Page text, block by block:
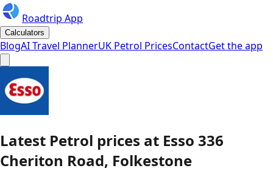
Roadtrip App
Calculators
BlogAI Travel PlannerUK Petrol PricesContactGet the app
Latest Petrol prices at Esso 336
Cheriton Road, Folkestone